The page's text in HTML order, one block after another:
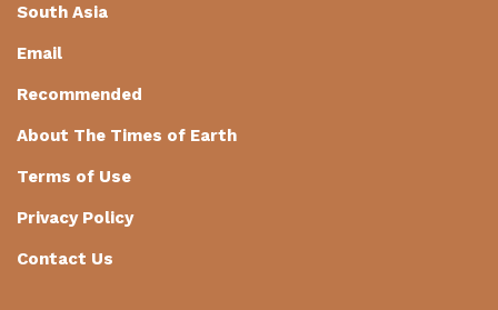
South Asia
Email
Recommended
About The Times of Earth
Terms of Use
Privacy Policy
Contact Us